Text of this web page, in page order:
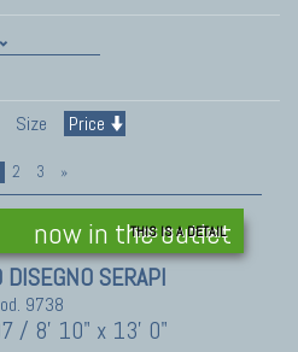
Size Price
2 3 »
now in the outlet
THIS IS A DETAIL
DISEGNO SERAPI
9738
/ 8' 10" x 13' 0"